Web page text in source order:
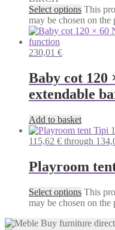
Select options This
may be chosen on the
230,01 €
Baby cot
extendable
Add to basket
115,62 € through
Playroom
Select options This
may be chosen on the
Buy furniture